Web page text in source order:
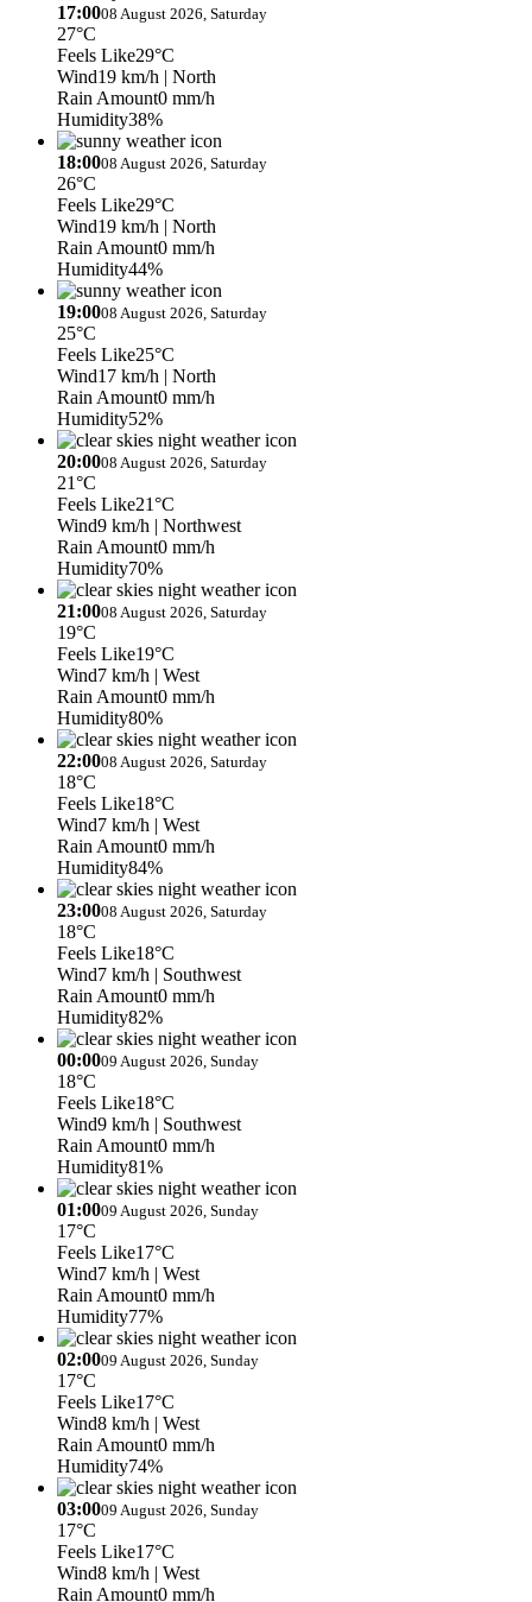
17:0008 August 2026, Saturday
27°C
Feels Like29°C
Wind19 km/h | North
Rain Amount0 mm/h
Humidity38%
18:0008 August 2026, Saturday
26°C
Feels Like29°C
Wind19 km/h | North
Rain Amount0 mm/h
Humidity44%
19:0008 August 2026, Saturday
25°C
Feels Like25°C
Wind17 km/h | North
Rain Amount0 mm/h
Humidity52%
20:0008 August 2026, Saturday
21°C
Feels Like21°C
Wind9 km/h | Northwest
Rain Amount0 mm/h
Humidity70%
21:0008 August 2026, Saturday
19°C
Feels Like19°C
Wind7 km/h | West
Rain Amount0 mm/h
Humidity80%
22:0008 August 2026, Saturday
18°C
Feels Like18°C
Wind7 km/h | West
Rain Amount0 mm/h
Humidity84%
23:0008 August 2026, Saturday
18°C
Feels Like18°C
Wind7 km/h | Southwest
Rain Amount0 mm/h
Humidity82%
00:0009 August 2026, Sunday
18°C
Feels Like18°C
Wind9 km/h | Southwest
Rain Amount0 mm/h
Humidity81%
01:0009 August 2026, Sunday
17°C
Feels Like17°C
Wind7 km/h | West
Rain Amount0 mm/h
Humidity77%
02:0009 August 2026, Sunday
17°C
Feels Like17°C
Wind8 km/h | West
Rain Amount0 mm/h
Humidity74%
03:0009 August 2026, Sunday
17°C
Feels Like17°C
Wind8 km/h | West
Rain Amount0 mm/h